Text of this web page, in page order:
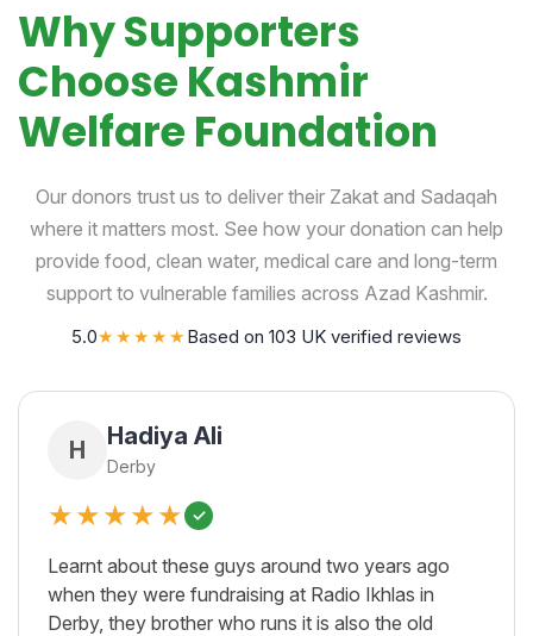
Why Supporters
Choose Kashmir
Welfare Foundation
Our donors trust us to deliver their Zakat and Sadaqah
where it matters most. See how your donation can help
provide food, clean water, medical care and long-term
support to vulnerable families across Azad Kashmir.
5.0★★★★★ Based on 103 UK verified reviews
H Hadiya Ali
Derby
★★★★★ ✓
Learnt about these guys around two years ago
when they were fundraising at Radio Ikhlas in
Derby, they brother who runs it is also the old